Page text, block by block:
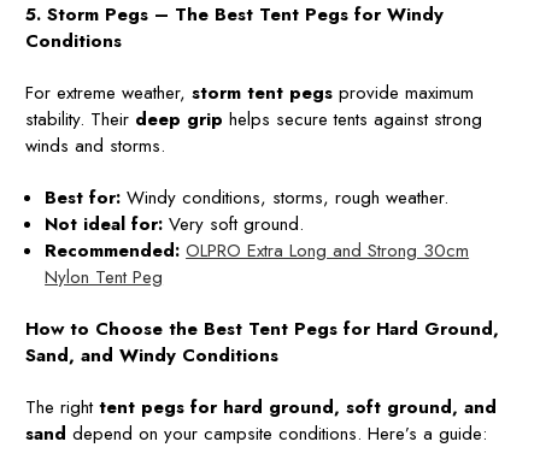
5. Storm Pegs – The Best Tent Pegs for Windy
Conditions
For extreme weather, storm tent pegs provide maximum
stability. Their deep grip helps secure tents against strong
winds and storms.
Best for: Windy conditions, storms, rough weather.
Not ideal for: Very soft ground.
Recommended:OLPRO Extra Long and Strong 30cm
Nylon Tent Peg
How to Choose the Best Tent Pegs for Hard Ground,
Sand, and Windy Conditions
The righttent pegs for hard ground, soft ground, and
sand depend on your campsite conditions. Here’s a guide: